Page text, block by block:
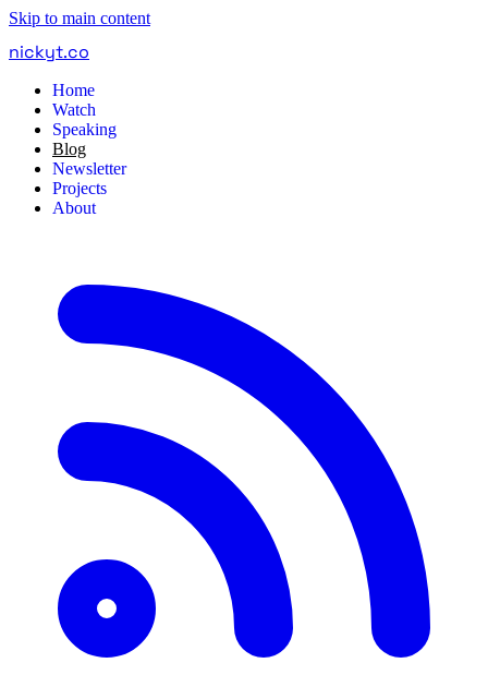
Skip to main content
nickyt.co
Home
Watch
Speaking
Blog
Newsletter
Projects
About